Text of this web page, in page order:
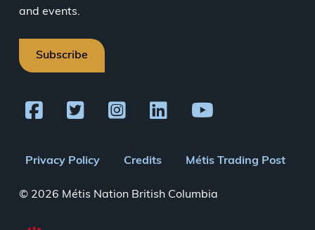
and events.
Subscribe
Footer
menu
Privacy Policy Credits Métis Trading Post
© 2026 Métis Nation British Columbia